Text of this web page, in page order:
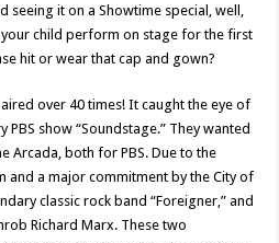
seeing it on a Showtime special, well,
child perform on stage for the first
hit or wear that cap and gown?
over 40 times! It caught the eye of
show “Soundstage.” They wanted
Arcada, both for PBS. Due to the
a major commitment by the City of
classic rock band “Foreigner,” and
Richard Marx. These two